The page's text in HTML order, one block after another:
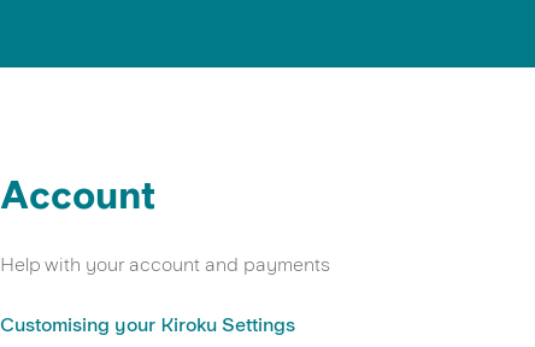
Account
Help with your account and payments
Customising your Kiroku Settings